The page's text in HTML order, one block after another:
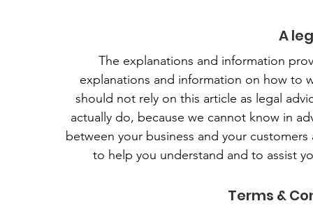
A
The explanations and information
explanations and information on how to
should not rely on this article as legal
actually do, because we cannot know in
between your business and your
to help you understand and to assist
Terms &